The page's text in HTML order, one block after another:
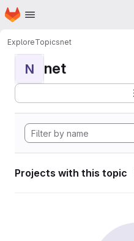
Skip to main content
Homepage
ExploreTopicsnet
N net
Projects with this topic